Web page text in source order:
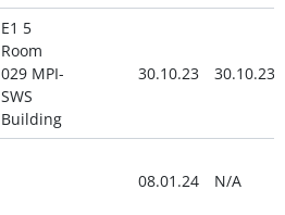
E1 5
Room
029 MPI-
SWS
Building
30.10.23 30.10.23
08.01.24 N/A